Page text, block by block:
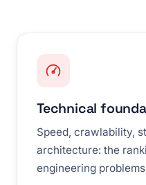
Technical
Speed, crawlability,
architecture: the
engineering